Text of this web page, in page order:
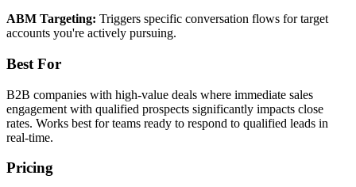
ABM Targeting: Triggers specific conversation flows for target
accounts you're actively pursuing.
Best For
B2B companies with high-value deals where immediate sales
engagement with qualified prospects significantly impacts close
rates. Works best for teams ready to respond to qualified leads in
real-time.
Pricing